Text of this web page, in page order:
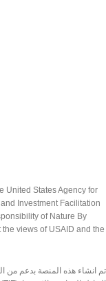
United States Agency for
Investment Facilitation
of Nature By
views of USAID and the